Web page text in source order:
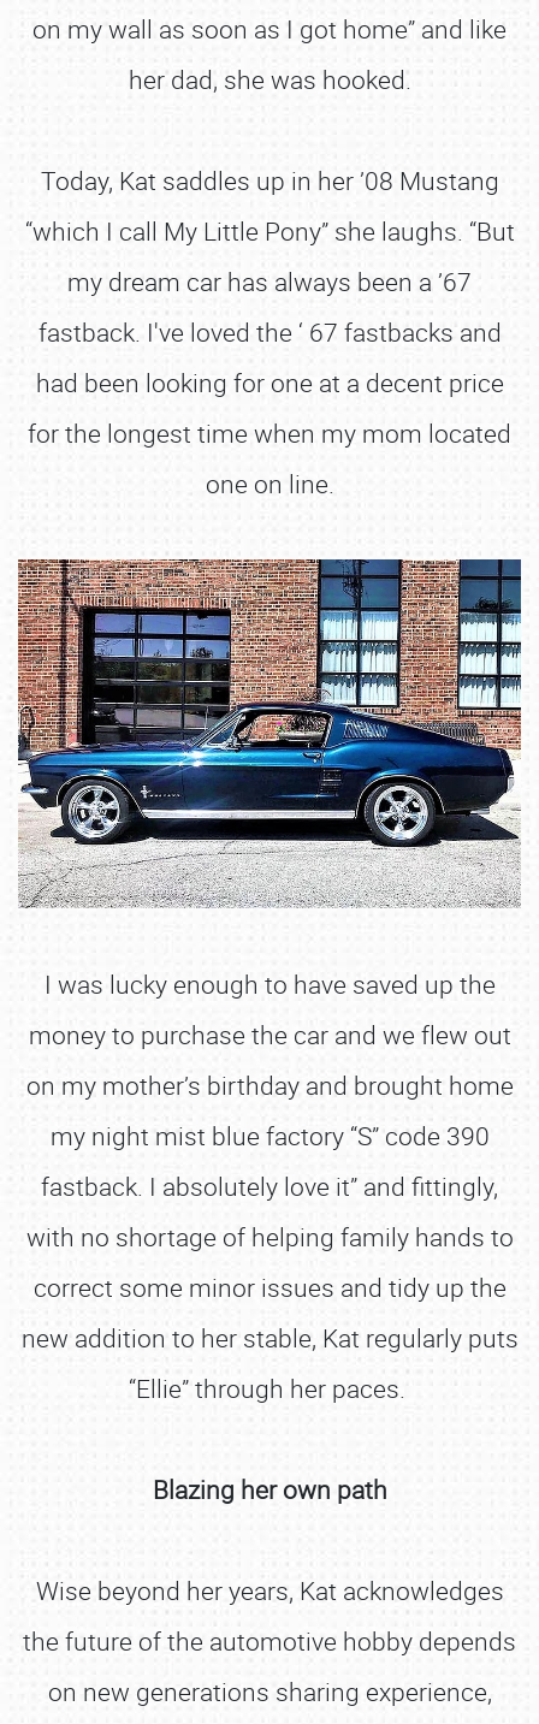
on my wall as soon as I got home” and like
her dad, she was hooked.
Today, Kat saddles up in her ’08 Mustang
“which I call My Little Pony” she laughs. “But
my dream car has always been a ’67
fastback. I've loved the ‘ 67 fastbacks and
had been looking for one at a decent price
for the longest time when my mom located
one on line.
I was lucky enough to have saved up the
money to purchase the car and we flew out
on my mother’s birthday and brought home
my night mist blue factory “S” code 390
fastback. I absolutely love it” and fittingly,
with no shortage of helping family hands to
correct some minor issues and tidy up the
new addition to her stable, Kat regularly puts
“Ellie” through her paces.
Blazing her own path
Wise beyond her years, Kat acknowledges
the future of the automotive hobby depends
on new generations sharing experience,